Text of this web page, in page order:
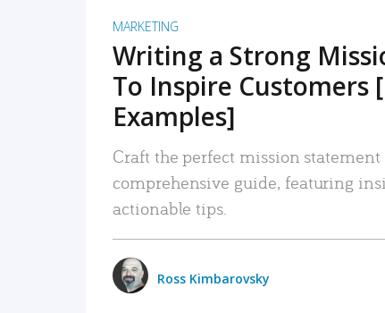
MARKETING
Writing a Strong
To Inspire Customers
Examples]
Craft the perfect mission
comprehensive guide, featuring
actionable tips.
Ross Kimbarovsky